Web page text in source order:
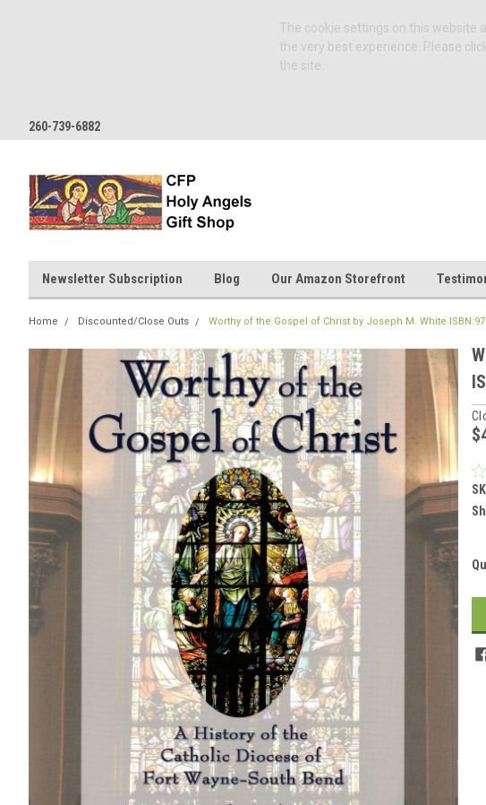
The cookie settings on this website
the very best experience. Please
the site.
260-739-6882
Newsletter Subscription Blog Our Amazon Storefront
Home Discounted/Close Outs Worthy of the Gospel of Christ by Joseph M. White